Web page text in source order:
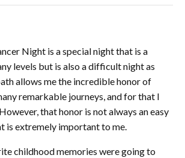
Night is a special night that is a
levels but is also a difficult night as
allows me the incredible honorof
remarkable journeys, and for that I
that honor is not always an easy
is extremely important to me.
childhood memories were going to